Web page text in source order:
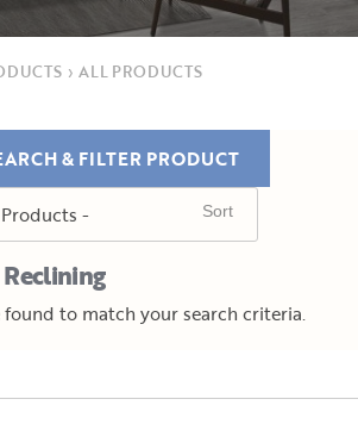
› ALL PRODUCTS
& FILTER PRODUCT
to match your search criteria.